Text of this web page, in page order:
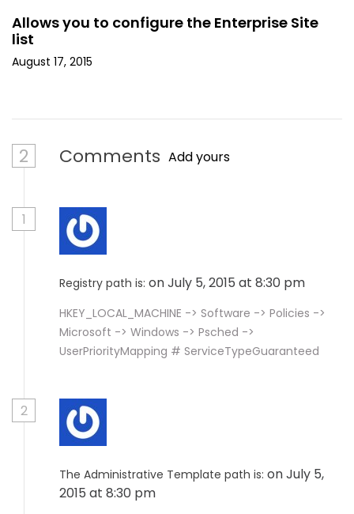
Allows you to configure the Enterprise Site
list
August 17, 2015
2 Comments Add yours
1
Registry path is: on July 5, 2015 at 8:30 pm
HKEY_LOCAL_MACHINE -> Software -> Policies ->
Microsoft -> Windows -> Psched ->
UserPriorityMapping # ServiceTypeGuaranteed
2
The Administrative Template path is: on July 5,
2015 at 8:30 pm